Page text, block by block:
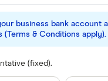
business bank account
(Terms & Conditions apply).
(fixed).